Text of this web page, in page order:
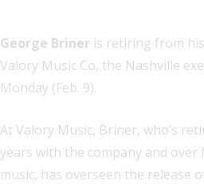
George Briner is retiring from
Valory Music Co, the Nashville
Monday (Feb. 9).
At Valory Music, Briner, who’s
years with the company and
music, has overseen the release